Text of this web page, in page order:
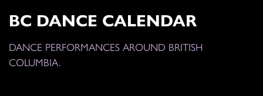
BC DANCE CALENDAR
DANCE PERFORMANCES AROUND BRITISH
COLUMBIA.